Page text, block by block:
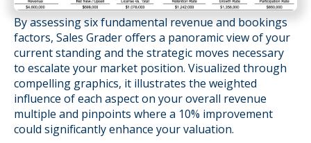
By assessing six fundamental revenue and bookings
factors, Sales Grader offers a panoramic view of your
current standing and the strategic moves necessary
to escalate your market position. Visualized through
compelling graphics, it illustrates the weighted
influence of each aspect on your overall revenue
multiple and pinpoints where a 10% improvement
could significantly enhance your valuation.